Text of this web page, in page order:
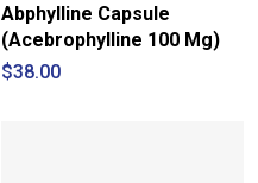
Abphylline Capsule
(Acebrophylline 100 Mg)
$38.00